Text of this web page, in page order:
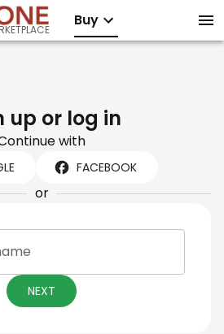
Buy
up or log in
with
FACEBOOK
or
NEXT